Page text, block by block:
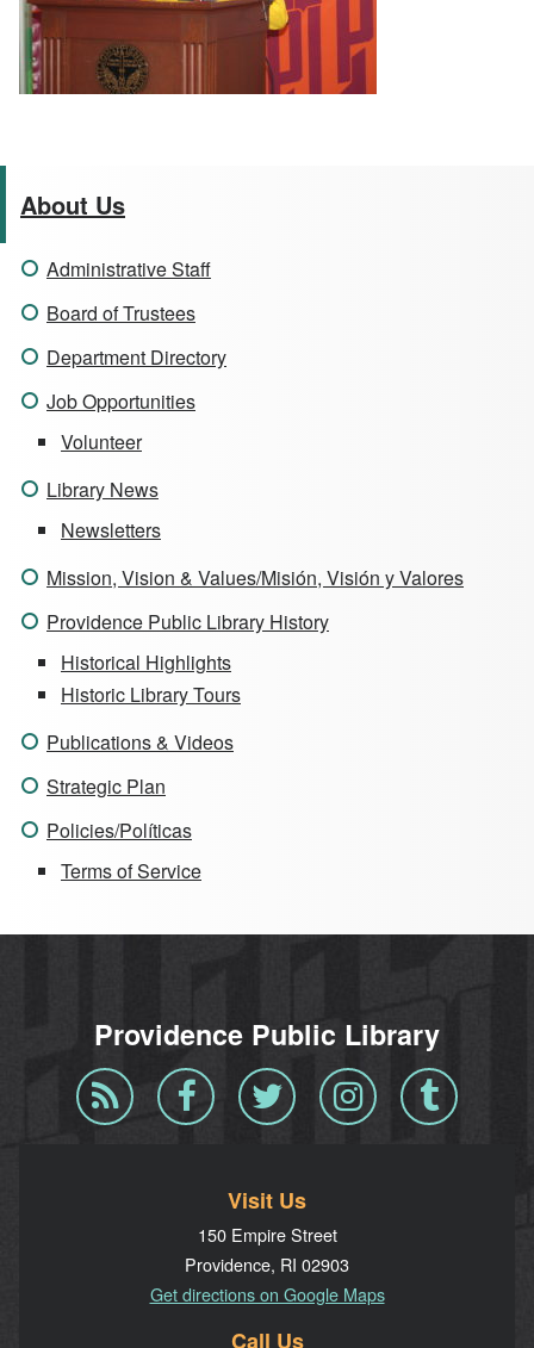
About Us
Administrative Staff
Board of Trustees
Department Directory
Job Opportunities
Volunteer
Library News
Newsletters
Mission, Vision & Values/Misión, Visión y Valores
Providence Public Library History
Historical Highlights
Historic Library Tours
Publications & Videos
Strategic Plan
Policies/Políticas
Terms of Service
Providence Public Library
Blog
RSS
Facebook Twitter InstagramTumblr
Visit Us
150 Empire Street
Providence, RI 02903
Get directions on Google Maps
Call Us